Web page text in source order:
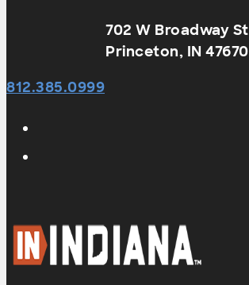
702 W Broadway St
Princeton, IN 47670
812.385.0999